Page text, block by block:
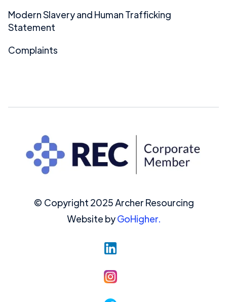
Modern Slavery and Human Trafficking
Statement
Complaints
© Copyright 2025 Archer Resourcing
Website byGoHigher.